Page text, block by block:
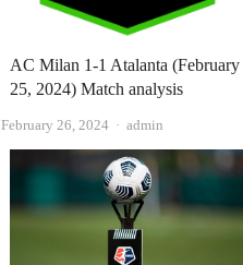
AC Milan 1-1 Atalanta (February
25, 2024) Match analysis
February 26, 2024 Author
admin